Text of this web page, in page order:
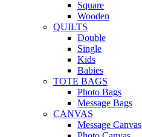
Square
Wooden
QUILTS
Double
Single
Kids
Babies
TOTE BAGS
Photo Bags
Message Bags
CANVAS
Message Canvas